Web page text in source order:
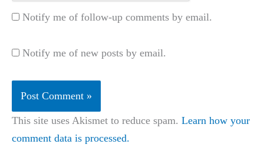
Notify me of follow-up comments by email.
Notify me of new posts by email.
This site uses Akismet to reduce spam. Learn how your
comment data is processed.